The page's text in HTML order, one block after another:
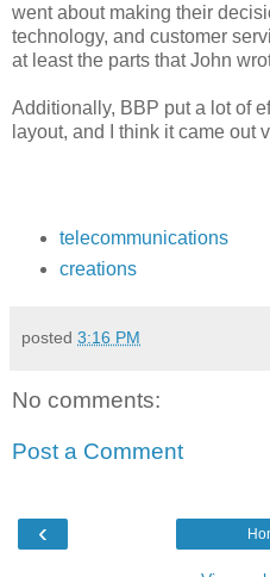
went about making their
technology, and customer
at least the parts that John
Additionally, BBP put a lot of
layout, and I think it came out
telecommunications
creations
posted 3:16 PM
No comments:
Post a Comment
‹